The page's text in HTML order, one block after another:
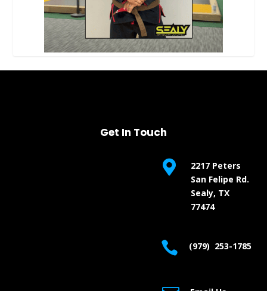
Get In Touch

2217 Peters
San Felipe Rd.
Sealy, TX
77474
 (979) 253-1785